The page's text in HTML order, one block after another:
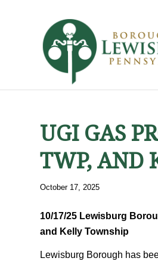
UGI GAS
TWP, AND
October 17, 2025
10/17/25 Lewisburg
and Kelly Township
Lewisburg Borough has